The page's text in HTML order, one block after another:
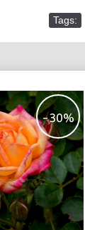
Tags:
-30%